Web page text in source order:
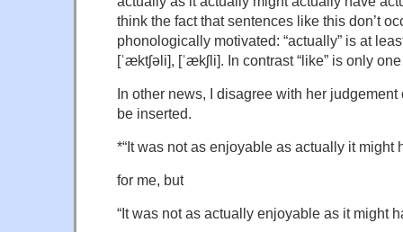
think the fact that sentences like this don’t
phonologically motivated: “actually” is at
[ˈæktʃəli], [ˈækʃli]. In contrast “like” is only
In other news, I disagree with her
be inserted.
*“It was not as enjoyable as actually it might
for me, but
“It was not as actually enjoyable as it might